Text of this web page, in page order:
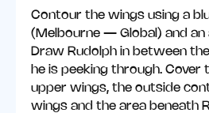
Contour the wings using a
(Melbourne — Global) and an
Draw Rudolph in between
he is peeking through.
upper wings, the outside
wings and the area beneath